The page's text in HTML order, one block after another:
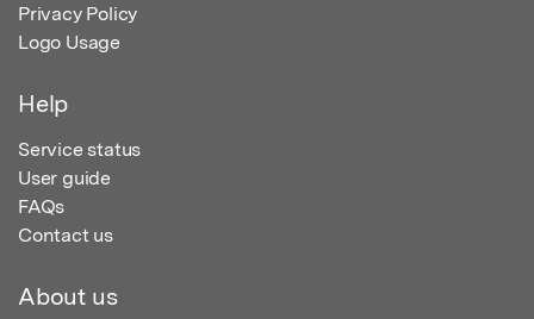
Privacy Policy
Logo Usage
Help
Service status
User guide
FAQs
Contact us
About us